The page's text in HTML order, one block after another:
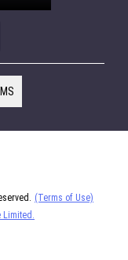
(Terms of Use)
Limited.